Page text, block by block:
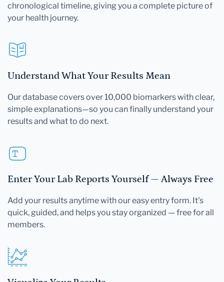
chronological timeline, giving you a complete picture of
your health journey.
Understand What Your Results Mean
Our database covers over 10,000 biomarkers with clear,
simple explanations—so you can finally understand your
results and what to do next.
Enter Your Lab Reports Yourself — Always Free
Add your results anytime with our easy entry form. It's
quick, guided, and helps you stay organized — free for all
members.